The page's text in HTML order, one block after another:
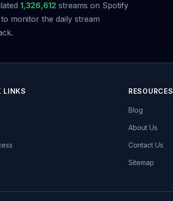
1,326,612 streams on Spotify
monitor the daily stream
LINKS RESOURCES
Blog
About Us
Contact Us
Sitemap